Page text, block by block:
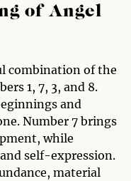
of Angel
combination of the
1, 7, 3, and 8.
and
Number 7 brings
while
self-expression.
material